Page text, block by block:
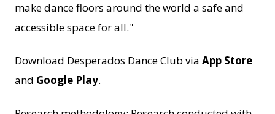
make dance floors around the world a safe and
accessible space for all.''
Download Desperados Dance Club via App Store
and Google Play.